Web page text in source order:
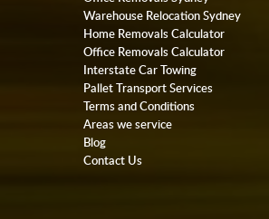
Warehouse Relocation Sydney
Home Removals Calculator
Office Removals Calculator
Interstate Car Towing
Pallet Transport Services
Terms and Conditions
Areas we service
Blog
Contact Us